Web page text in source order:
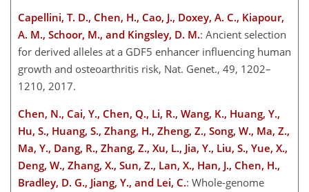
Capellini, T. D., Chen, H., Cao, J., Doxey, A. C., Kiapour,
A. M., Schoor, M., and Kingsley, D. M.: Ancient selection
for derived alleles at a GDF5 enhancer influencing human
growth and osteoarthritis risk, Nat. Genet., 49, 1202–
1210, 2017.
Chen, N., Cai, Y., Chen, Q., Li, R., Wang, K., Huang, Y.,
Hu, S., Huang, S., Zhang, H., Zheng, Z., Song, W., Ma, Z.,
Ma, Y., Dang, R., Zhang, Z., Xu, L., Jia, Y., Liu, S., Yue, X.,
Deng, W., Zhang, X., Sun, Z., Lan, X., Han, J., Chen, H.,
Bradley, D. G., Jiang, Y., and Lei, C.: Whole-genome